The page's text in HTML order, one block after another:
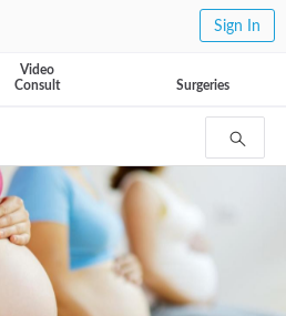
Sign In
Video
Consult
Surgeries